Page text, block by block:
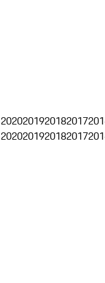
2020201920182017
2020201920182017